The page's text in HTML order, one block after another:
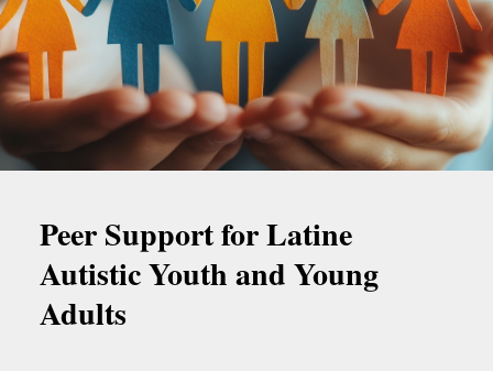
Peer Support for Latine
Autistic Youth and Young
Adults